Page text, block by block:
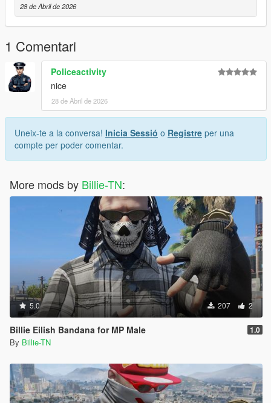
28 de Abril de 2026
1 Comentari
Policeactivity
nice
28 de Abril de 2026
Uneix-te a la conversa! Inicia Sessió o Registre per una
compte per poder comentar.
More mods by Billie-TN:
5.0 207 2
Billie Eilish Bandana for MP Male 1.0
By Billie-TN